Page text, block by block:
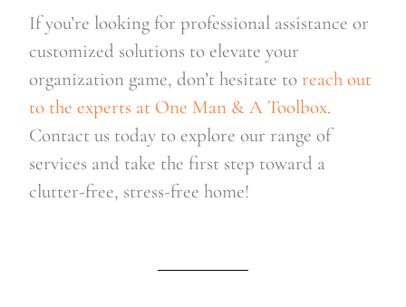
If you’re looking for professional assistance or
customized solutions to elevate your
organization game, don’t hesitate to reach out
to the experts at One Man & A Toolbox.
Contact us today to explore our range of
services and take the first step toward a
clutter-free, stress-free home!